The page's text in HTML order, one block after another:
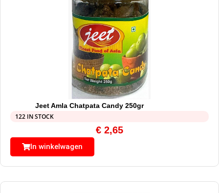
Jeet Amla Chatpata Candy 250gr
122 IN STOCK
€ 2,65
In winkelwagen